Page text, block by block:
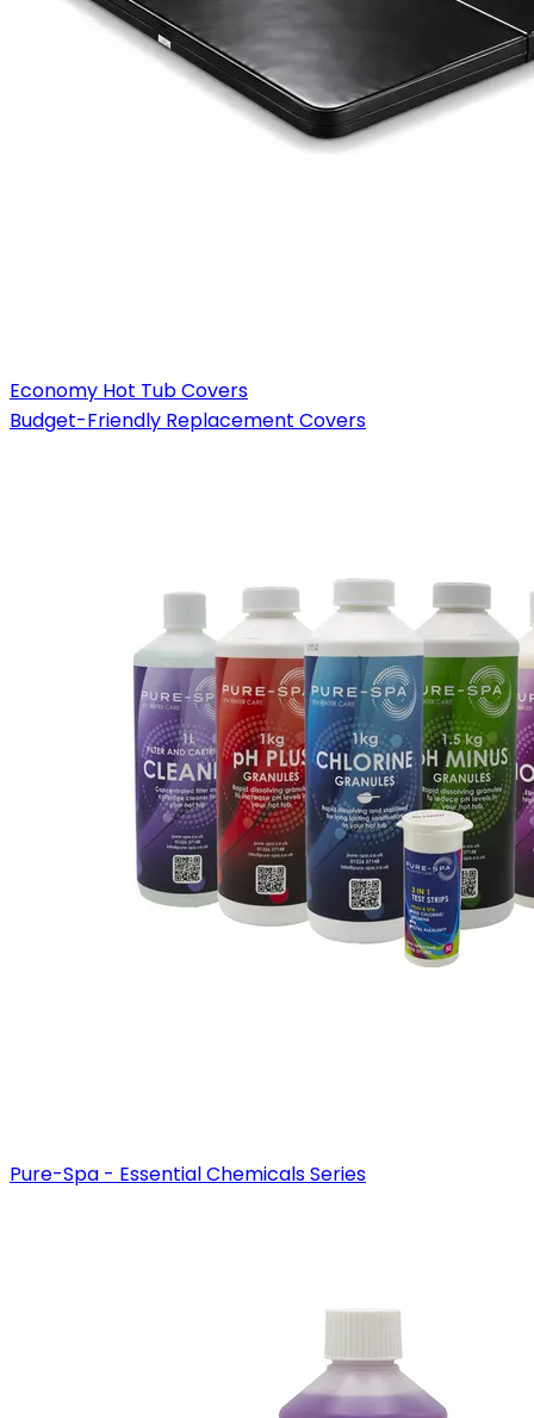
Economy Hot Tub Covers
Budget-Friendly Replacement Covers
Pure-Spa - Essential Chemicals Series